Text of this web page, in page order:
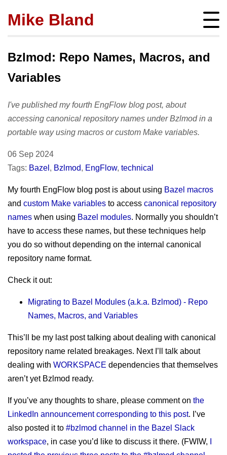
Mike Bland
About
bio
Hire me!
Posts
subscribe
archives
Featured
SQ Visibility
Test Pyramid
The RoD
TotT
Test Mercs
portfolio
presentations
prior works
policies
sitemap
Bzlmod: Repo Names, Macros, and
Variables
I've published my fourth EngFlow blog post, about
accessing canonical repository names under Bzlmod in a
portable way using macros or custom Make variables.
06 Sep 2024
Tags: Bazel , Bzlmod, EngFlow, technical
My fourth EngFlow blog post is about using Bazel macros
and custom Make variables to access canonical repository
names when using Bazel modules. Normally you shouldn’t
have to access these names, but these techniques help
you do so without depending on the internal canonical
repository name format.
Check it out:
Migrating to Bazel Modules (a.k.a. Bzlmod) - Repo
Names, Macros, and Variables
This’ll be my last post talking about dealing with canonical
repository name related breakages. Next I’ll talk about
dealing with WORKSPACE dependencies that themselves
aren’t yet Bzlmod ready.
If you’ve any thoughts to share, please comment on the
LinkedIn announcement corresponding to this post. I’ve
also posted it to #bzlmod channel in the Bazel Slack
workspace, in case you’d like to discuss it there. (FWIW,